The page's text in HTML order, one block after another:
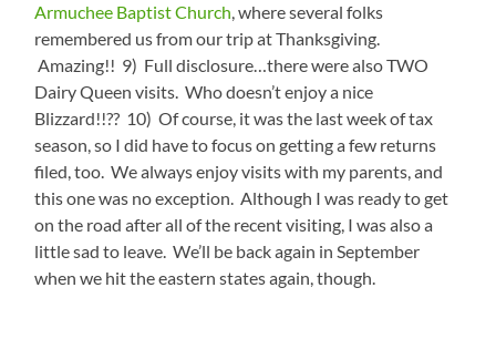
Armuchee Baptist Church, where several folks
remembered us from our trip at Thanksgiving.
Amazing!! 9) Full disclosure…there were also TWO
Dairy Queen visits. Who doesn’t enjoy a nice
Blizzard!!?? 10) Of course, it was the last week of tax
season, so I did have to focus on getting a few returns
filed, too. We always enjoy visits with my parents, and
this one was no exception. Although I was ready to get
on the road after all of the recent visiting, I was also a
little sad to leave. We’ll be back again in September
when we hit the eastern states again, though.